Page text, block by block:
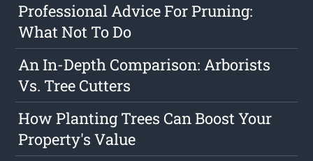
Professional Advice For Pruning:
What Not To Do
An In-Depth Comparison: Arborists
Vs. Tree Cutters
How Planting Trees Can Boost Your
Property's Value